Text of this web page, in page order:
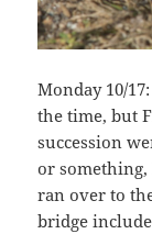
Monday 10/
the time, but
succession
or something,
ran over to
bridge